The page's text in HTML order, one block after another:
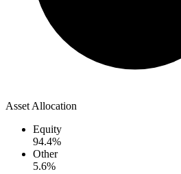
Asset Allocation
Equity
94.4%
Other
5.6%